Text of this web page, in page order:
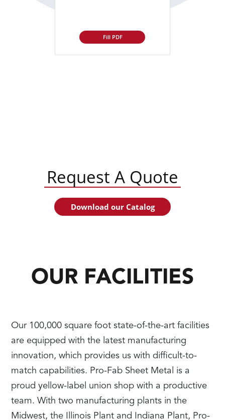
Fill PDF
Request A Quote
Download our Catalog
OUR FACILITIES
Our 100,000 square foot state-of-the-art facilities
are equipped with the latest manufacturing
innovation, which provides us with difficult-to-
match capabilities. Pro-Fab Sheet Metal is a
proud yellow-label union shop with a productive
team. With two manufacturing plants in the
Midwest, the Illinois Plant and Indiana Plant, Pro-